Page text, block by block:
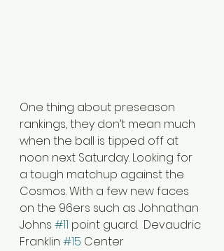
One thing about preseason
rankings, they don’t mean much
when the ball is tipped off at
noon next Saturday. Looking for
a tough matchup against the
Cosmos. With a few new faces
on the 96ers such as Johnathan
Johns #11 point guard.  Devaudric
Franklin #15 Center